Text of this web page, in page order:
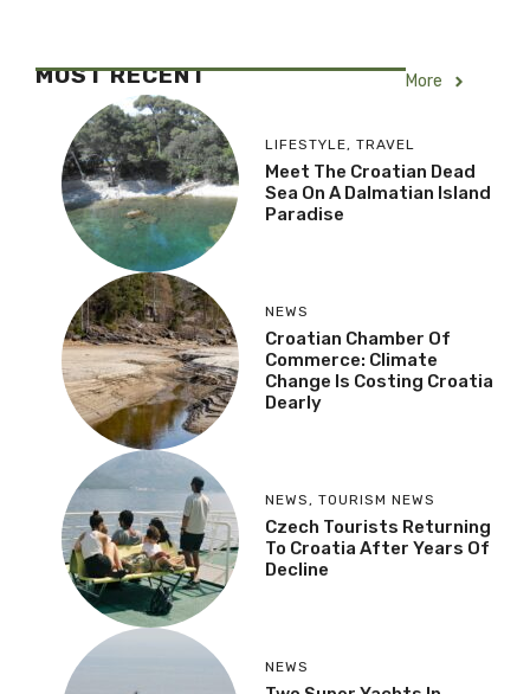
MOST RECENT More
LIFESTYLE, TRAVEL
Meet The Croatian Dead
Sea On A Dalmatian Island
Paradise
NEWS
Croatian Chamber Of
Commerce: Climate
Change Is Costing Croatia
Dearly
NEWS , TOURISM NEWS
Czech Tourists Returning
To Croatia After Years Of
Decline
NEWS